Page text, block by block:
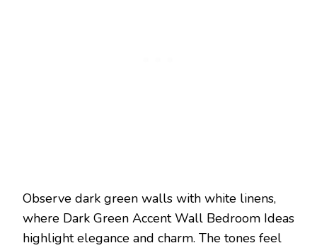
Observe dark green walls with white linens,
where Dark Green Accent Wall Bedroom Ideas
highlight elegance and charm. The tones feel